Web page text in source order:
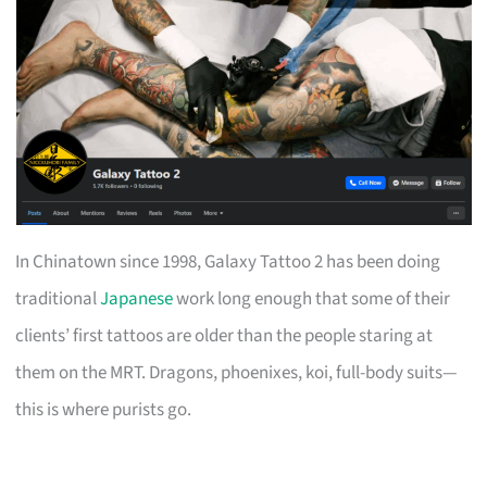
In Chinatown since 1998, Galaxy Tattoo 2 has been doing
traditionalJapanesework long enough that some of their
clients’ first tattoos are older than the people staring at
them on the MRT. Dragons, phoenixes, koi, full-body suits—
this is where purists go.